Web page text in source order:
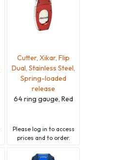
Cutter, Xikar, Flip
Dual, Stainless Steel,
Spring-loaded
release
64 ring gauge, Red
Please log in to access
prices and to order.